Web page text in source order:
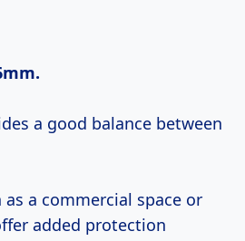
a good balance between
a commercial space or
added protection